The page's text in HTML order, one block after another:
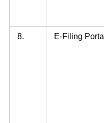
8. E-Filing Portal